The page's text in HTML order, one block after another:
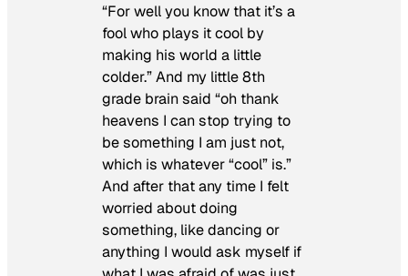
“For well you know that it’s a
fool who plays it cool by
making his world a little
colder.” And my little 8th
grade brain said “oh thank
heavens I can stop trying to
be something I am just not,
which is whatever “cool” is.”
And after that any time I felt
worried about doing
something, like dancing or
anything I would ask myself if